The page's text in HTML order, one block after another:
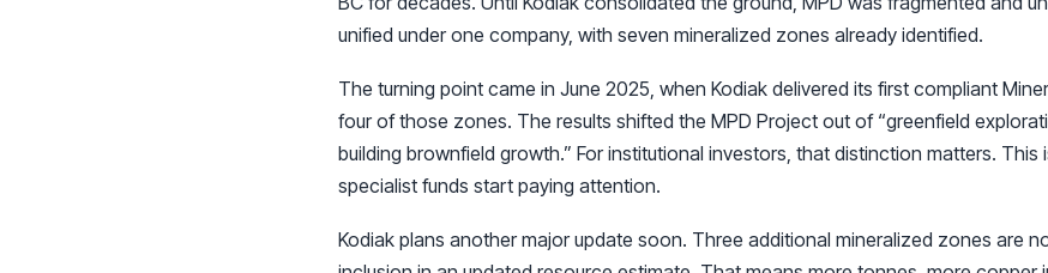
unified under one company, with seven mineralized zones already identified.
The turning point came in June 2025, when Kodiak delivered its first compliant
four of those zones. The results shifted the MPD Project out of “greenfield
building brownfield growth.” For institutional investors, that distinction matters. This
specialist funds start paying attention.
Kodiak plans another major update soon. Three additional mineralized zones are